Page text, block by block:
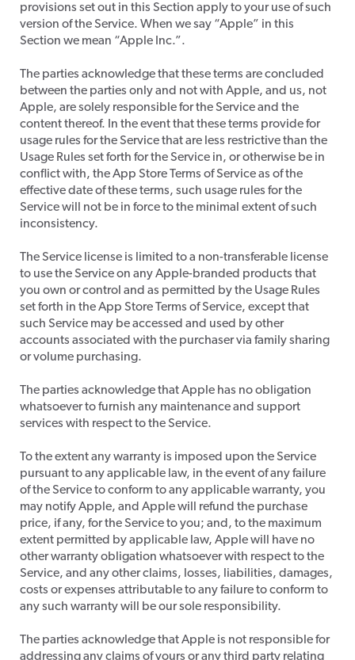
provisions set out in this Section apply to your use of such
version of the Service. When we say “Apple” in this
Section we mean “Apple Inc.”.
​The parties acknowledge that these terms are concluded
between the parties only and not with Apple, and us, not
Apple, are solely responsible for the Service and the
content thereof. In the event that these terms provide for
usage rules for the Service that are less restrictive than the
Usage Rules set forth for the Service in, or otherwise be in
conflict with, the App Store Terms of Service as of the
effective date of these terms, such usage rules for the
Service will not be in force to the minimal extent of such
inconsistency.
The Service license is limited to a non-transferable license
to use the Service on any Apple-branded products that
you own or control and as permitted by the Usage Rules
set forth in the App Store Terms of Service, except that
such Service may be accessed and used by other
accounts associated with the purchaser via family sharing
or volume purchasing.
​The parties acknowledge that Apple has no obligation
whatsoever to furnish any maintenance and support
services with respect to the Service.
​To the extent any warranty is imposed upon the Service
pursuant to any applicable law, in the event of any failure
of the Service to conform to any applicable warranty, you
may notify Apple, and Apple will refund the purchase
price, if any, for the Service to you; and, to the maximum
extent permitted by applicable law, Apple will have no
other warranty obligation whatsoever with respect to the
Service, and any other claims, losses, liabilities, damages,
costs or expenses attributable to any failure to conform to
any such warranty will be our sole responsibility.
​The parties acknowledge that Apple is not responsible for
addressing any claims of yours or any third party relating